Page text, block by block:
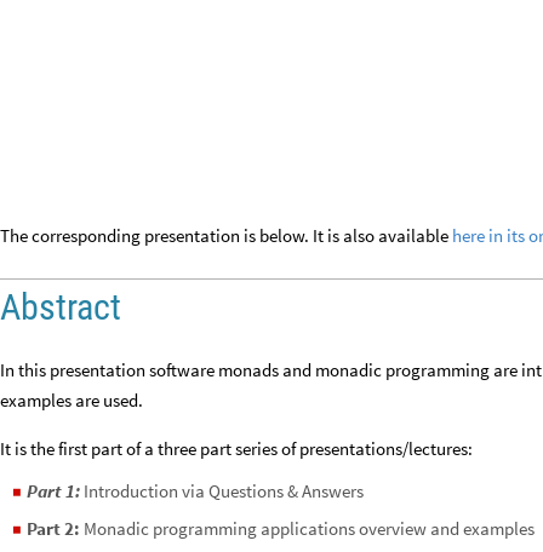
The corresponding presentation is below. It is also available here in its
Abstract
In this presentation software monads and monadic programming are
examples are used.
It is the first part of a three part series of presentations/lectures:
◼ Part 1: Introduction via Questions & Answers
◼ Part 2: Monadic programming applications overview and examples